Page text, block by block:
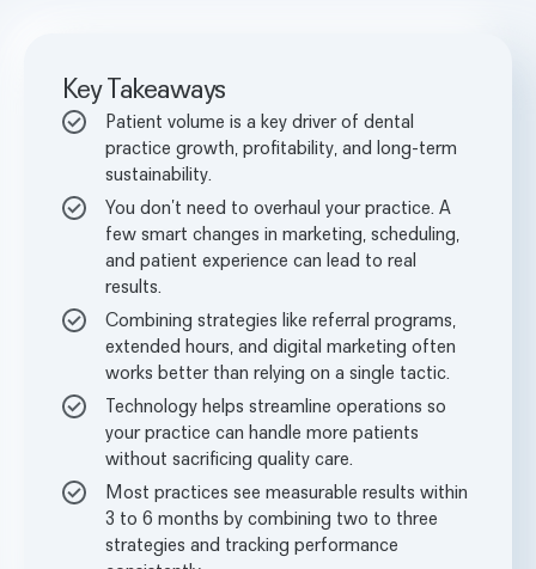
Key Takeaways
Patient volume is a key driver of dental
practice growth, profitability, and long-term
sustainability.
You don’t need to overhaul your practice. A
few smart changes in marketing, scheduling,
and patient experience can lead to real
results.
Combining strategies like referral programs,
extended hours, and digital marketing often
works better than relying on a single tactic.
Technology helps streamline operations so
your practice can handle more patients
without sacrificing quality care.
Most practices see measurable results within
3 to 6 months by combining two to three
strategies and tracking performance